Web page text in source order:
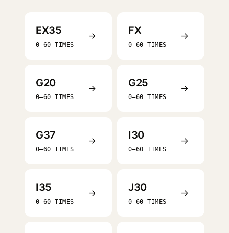
EX35
0–60 TIMES
→ FX
0–60 TIMES
→
G20
0–60 TIMES
→ G25
0–60 TIMES
→
G37
0–60 TIMES
→ I30
0–60 TIMES
→
I35
0–60 TIMES
→ J30
0–60 TIMES
→